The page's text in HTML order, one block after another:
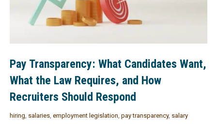
Pay Transparency: What Candidates Want,
What the Law Requires, and How
Recruiters Should Respond
hiring salaries employment legislation pay transparency, salary